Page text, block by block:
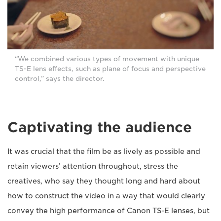
“We combined various types of movement with unique
TS-E lens effects, such as plane of focus and perspective
control,” says the director.
Captivating the audience
It was crucial that the film be as lively as possible and
retain viewers’ attention throughout, stress the
creatives, who say they thought long and hard about
how to construct the video in a way that would clearly
convey the high performance of Canon TS-E lenses, but